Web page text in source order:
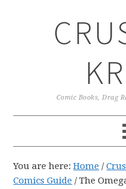
Comic Books, Drag
You are here:Home /
Comics Guide /The